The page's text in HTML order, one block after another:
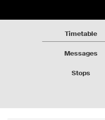
Timetable
Messages
Stops